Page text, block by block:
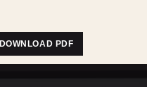
DOWNLOAD PDF